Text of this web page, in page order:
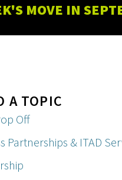
MOVE IN
A TOPIC
Off
Partnerships & ITAD